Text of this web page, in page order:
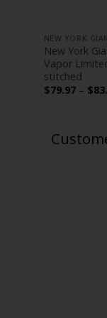
NEW YORK
New York
Vapor
stitched
$79.97 – $